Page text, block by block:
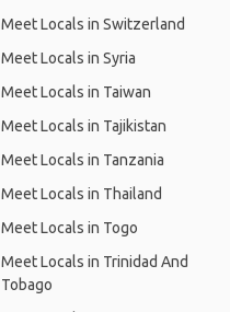
Meet Locals in Switzerland
Meet Locals in Syria
Meet Locals in Taiwan
Meet Locals in Tajikistan
Meet Locals in Tanzania
Meet Locals in Thailand
Meet Locals in Togo
Meet Locals in Trinidad And
Tobago